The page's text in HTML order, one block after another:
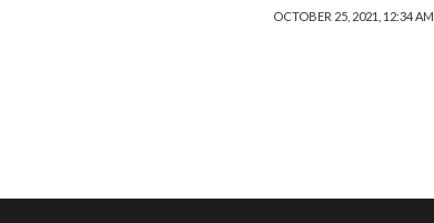
OCTOBER 25, 2021, 12:34 AM